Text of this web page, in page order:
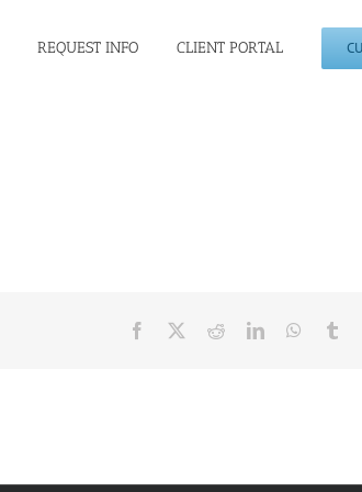
REQUEST INFO CLIENT PORTAL
Facebook RedditLinkedIn